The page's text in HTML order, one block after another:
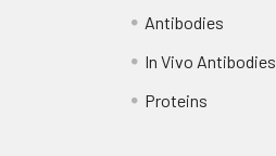
Antibodies
In Vivo Antibodies
Proteins